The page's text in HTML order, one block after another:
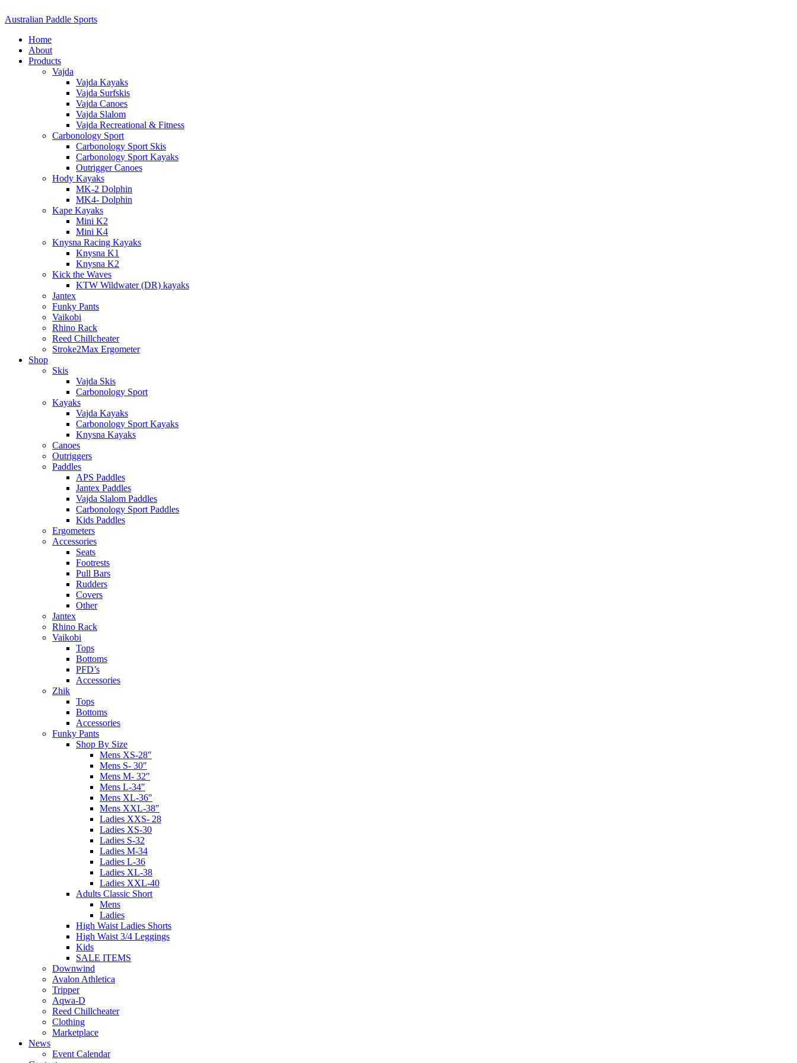
Australian Paddle Sports
Home
About
Products
Vajda
Vajda Kayaks
Vajda Surfskis
Vajda Canoes
Vajda Slalom
Vajda Recreational & Fitness
Carbonology Sport
Carbonology Sport Skis
Carbonology Sport Kayaks
Outrigger Canoes
Hody Kayaks
MK-2 Dolphin
MK4- Dolphin
Kape Kayaks
Mini K2
Mini K4
Knysna Racing Kayaks
Knysna K1
Knysna K2
Kick the Waves
KTW Wildwater (DR) kayaks
Jantex
Funky Pants
Vaikobi
Rhino Rack
Reed Chillcheater
Stroke2Max Ergometer
Shop
Skis
Vajda Skis
Carbonology Sport
Kayaks
Vajda Kayaks
Carbonology Sport Kayaks
Knysna Kayaks
Canoes
Outriggers
Paddles
APS Paddles
Jantex Paddles
Vajda Slalom Paddles
Carbonology Sport Paddles
Kids Paddles
Ergometers
Accessories
Seats
Footrests
Pull Bars
Rudders
Covers
Other
Jantex
Rhino Rack
Vaikobi
Tops
Bottoms
PFD’s
Accessories
Zhik
Tops
Bottoms
Accessories
Funky Pants
Shop By Size
Mens XS-28″
Mens S- 30″
Mens M- 32″
Mens L-34″
Mens XL-36″
Mens XXL-38″
Ladies XXS- 28
Ladies XS-30
Ladies S-32
Ladies M-34
Ladies L-36
Ladies XL-38
Ladies XXL-40
Adults Classic Short
Mens
Ladies
High Waist Ladies Shorts
High Waist 3/4 Leggings
Kids
SALE ITEMS
Downwind
Avalon Athletica
Tripper
Aqwa-D
Reed Chillcheater
Clothing
Marketplace
News
Event Calendar